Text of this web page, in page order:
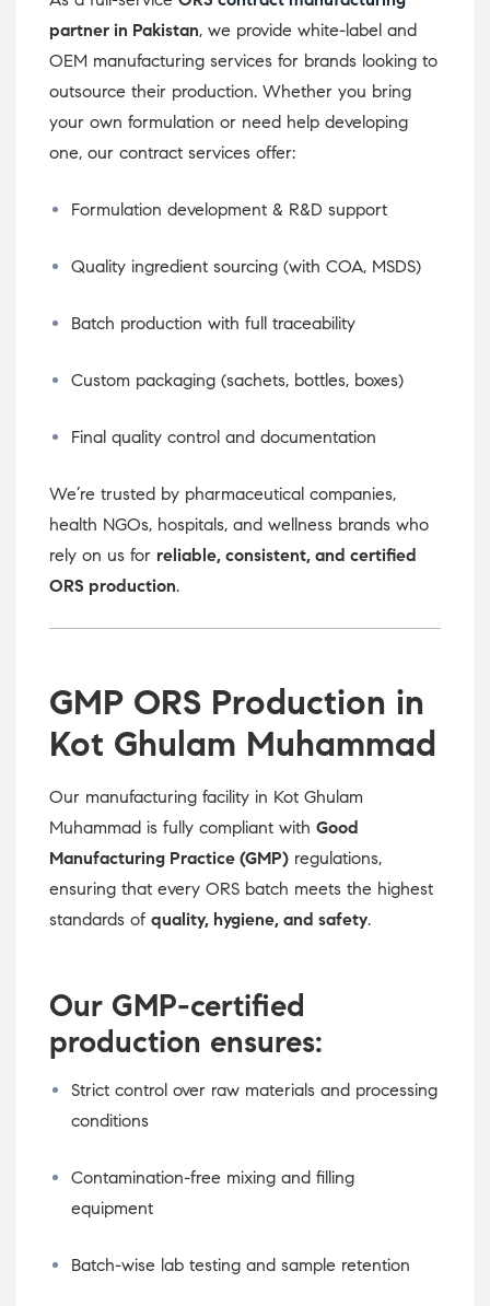
partner in Pakistan, we provide white-label and
OEM manufacturing services for brands looking to
outsource their production. Whether you bring
your own formulation or need help developing
one, our contract services offer:
Formulation development & R&D support
Quality ingredient sourcing (with COA, MSDS)
Batch production with full traceability
Custom packaging (sachets, bottles, boxes)
Final quality control and documentation
We’re trusted by pharmaceutical companies,
health NGOs, hospitals, and wellness brands who
rely on us for reliable, consistent, and certified
ORS production.
GMP ORS Production in
Kot Ghulam Muhammad
Our manufacturing facility in Kot Ghulam
Muhammad is fully compliant with Good
Manufacturing Practice (GMP) regulations,
ensuring that every ORS batch meets the highest
standards of quality, hygiene, and safety.
Our GMP-certified
production ensures:
Strict control over raw materials and processing
conditions
Contamination-free mixing and filling
equipment
Batch-wise lab testing and sample retention